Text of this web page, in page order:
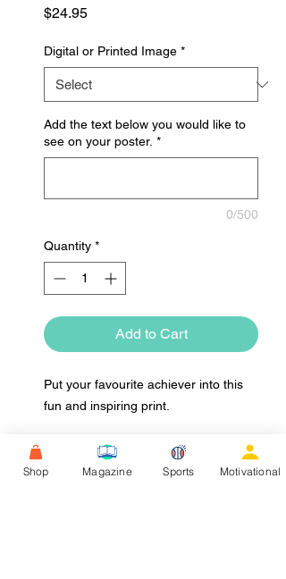
$24.95Price
Digital or Printed Image *
Add the text below you would like to
see on your poster. *
0/500
Quantity *
Add to Cart
Put your favourite achiever into this
fun and inspiring print.
Shop Magazine Sports Motivational